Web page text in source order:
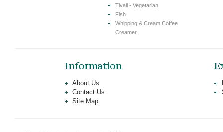
Tivall - Vegetarian
Fish
Whipping & Cream Coffee
Creamer
Information
About Us
Contact Us
Site Map